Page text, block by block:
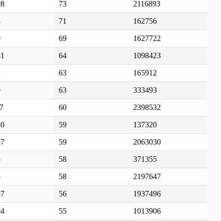
73 2116893
71 162756
69 1627722
64 1098423
63 165912
63 333493
60 2398532
59 137320
59 2063030
58 371355
58 2197647
56 1937496
55 1013906